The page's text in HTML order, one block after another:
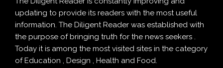
updating to provide its readers with the most useful
information. The Diligent Reader was established with
the purpose of bringing truth for the news seekers .
Today it is among the most visited sites in the category
of Education , Design , Health and Food.